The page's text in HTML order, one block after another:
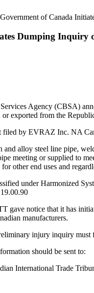
Government of Canada
Dumping Inquiry
Agency (CBSA)
exported from the
by EVRAZ Inc. NA
and alloy steel line pipe,
meeting or supplied to
other end uses and
under Harmonized
gave notice that it has
manufacturers.
injury inquiry
should be sent to:
International Trade